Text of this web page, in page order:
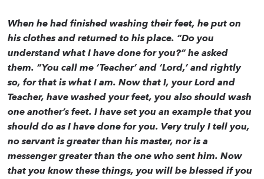
When he had finished washing their feet, he put on
his clothes and returned to his place. “Do you
understand what I have done for you?” he asked
them. “You call me ‘Teacher’ and ‘Lord,’ and rightly
so, for that is what I am. Now that I, your Lord and
Teacher, have washed your feet, you also should wash
one another’s feet. I have set you an example that you
should do as I have done for you. Very truly I tell you,
no servant is greater than his master, nor is a
messenger greater than the one who sent him. Now
that you know these things, you will be blessed if you